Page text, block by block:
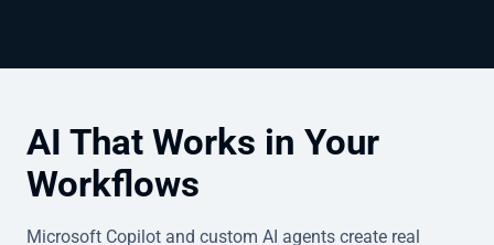
AI That Works in Your
Workflows
Microsoft Copilot and custom AI agents create real